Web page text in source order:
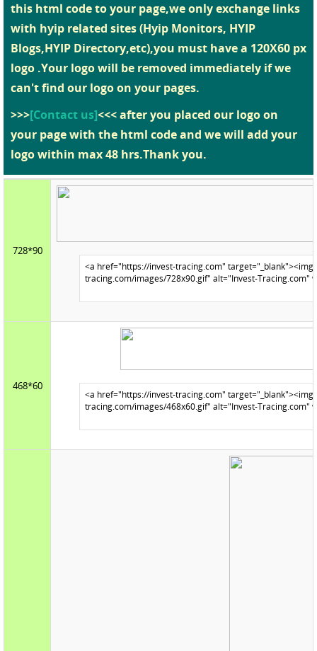
this html code to your page,we only exchange links
with hyip related sites (Hyip Monitors, HYIP
Blogs,HYIP Directory,etc),you must have a 120X60 px
logo .Your logo will be removed immediately if we
can't find our logo on your pages.
>>>[Contact us]<<< after you placed our logo on
your page with the html code and we will add your
logo within max 48 hrs.Thank you.
728*90
468*60